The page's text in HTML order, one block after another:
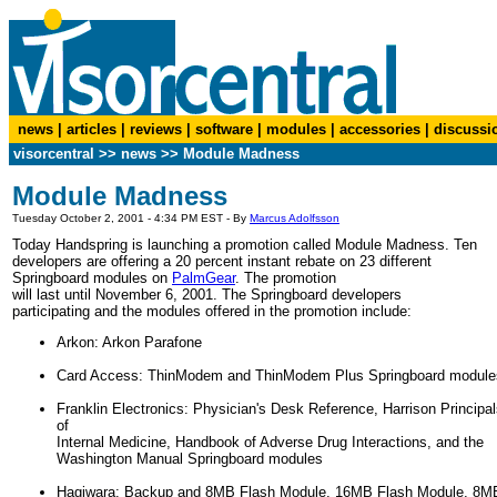
news articles reviews software modules accessories
visorcentral >> news >> Module Madness
Module Madness
Tuesday October 2, 2001 - 4:34 PM EST - By Marcus Adolfsson
Today Handspring is launching a promotion called Module Madness. Ten
developers are offering a 20 percent instant rebate on 23 different
Springboard modules on PalmGear. The promotion
will last until November 6, 2001. The Springboard developers
participating and the modules offered in the promotion include:
Arkon: Arkon Parafone
Card Access: ThinModem and ThinModem Plus Springboard
Franklin Electronics: Physician's Desk Reference, Harrison
of
Internal Medicine, Handbook of Adverse Drug Interactions, and the
Washington Manual Springboard modules
Hagiwara: Backup and 8MB Flash Module, 16MB Flash Module,